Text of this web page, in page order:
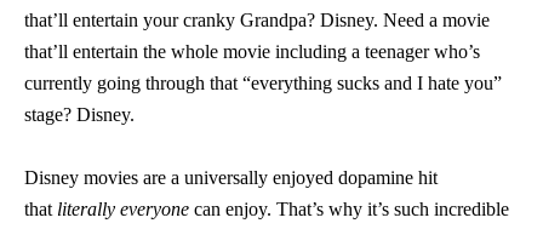
that’ll entertain your cranky Grandpa? Disney. Need a movie
that’ll entertain the whole movie including a teenager who’s
currently going through that “everything sucks and I hate you”
stage? Disney.
Disney movies are a universally enjoyed dopamine hit
that literally everyone can enjoy. That’s why it’s such incredible